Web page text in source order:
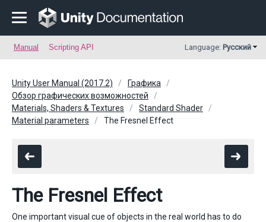
Manual Scripting API Language: Русский
Unity User Manual (2017.2)
Графика
Обзор графических возможностей
Materials, Shaders & Textures
Standard Shader
Material parameters
The Fresnel Effect
The Fresnel Effect
One important visual cue of objects in the real world has to do